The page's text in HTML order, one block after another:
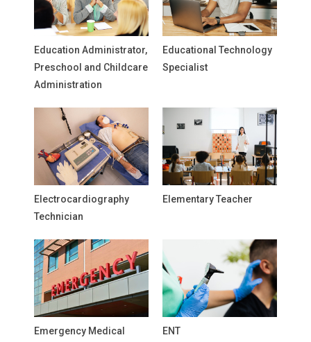
Education Administrator,
Preschool and Childcare
Administration
Educational Technology
Specialist
Electrocardiography
Technician
Elementary Teacher
Emergency Medical ENT